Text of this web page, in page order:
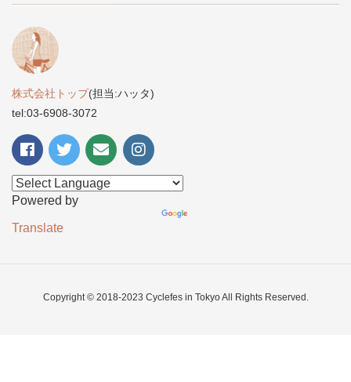
株式会社トップ(担当:ハッタ)
tel:03-6908-3072
Powered by
Translate
Copyright © 2018-2023 Cyclefes in Tokyo All Rights Reserved.